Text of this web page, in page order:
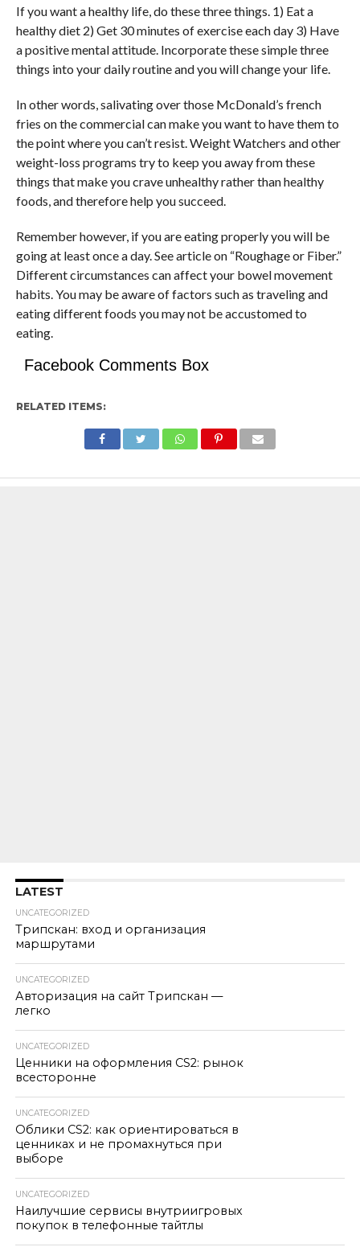
If you want a healthy life, do these three things. 1) Eat a
healthy diet 2) Get 30 minutes of exercise each day 3) Have
a positive mental attitude. Incorporate these simple three
things into your daily routine and you will change your life.
In other words, salivating over those McDonald’s french
fries on the commercial can make you want to have them to
the point where you can’t resist. Weight Watchers and other
weight-loss programs try to keep you away from these
things that make you crave unhealthy rather than healthy
foods, and therefore help you succeed.
Remember however, if you are eating properly you will be
going at least once a day. See article on “Roughage or Fiber.”
Different circumstances can affect your bowel movement
habits. You may be aware of factors such as traveling and
eating different foods you may not be accustomed to
eating.
Facebook Comments Box
RELATED ITEMS:
LATEST
UNCATEGORIZED
Трипскан: вход и организация
маршрутами
UNCATEGORIZED
Авторизация на сайт Трипскан —
легко
UNCATEGORIZED
Ценники на оформления CS2: рынок
всесторонне
UNCATEGORIZED
Облики CS2: как ориентироваться в
ценниках и не промахнуться при
выборе
UNCATEGORIZED
Наилучшие сервисы внутриигровых
покупок в телефонные тайтлы